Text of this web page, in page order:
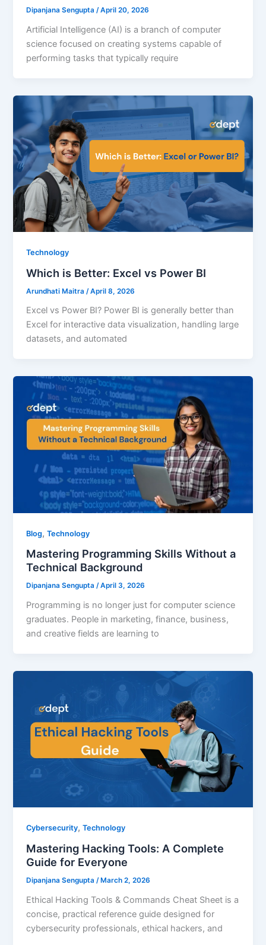
Dipanjana Sengupta/April 20, 2026
Artificial Intelligence (AI) is a branch of computer
science focused on creating systems capable of
performing tasks that typically require
Technology
Which is Better: Excel vs Power BI
Arundhati Maitra /April 8, 2026
Excel vs Power BI? Power BI is generally better than
Excel for interactive data visualization, handling large
datasets, and automated
Blog,Technology
Mastering Programming Skills Without a
Technical Background
Dipanjana Sengupta/April 3, 2026
Programming is no longer just for computer science
graduates. People in marketing, finance, business,
and creative fields are learning to
Cybersecurity,Technology
Mastering Hacking Tools: A Complete
Guide for Everyone
Dipanjana Sengupta/ March 2, 2026
Ethical Hacking Tools & Commands Cheat Sheet is a
concise, practical reference guide designed for
cybersecurity professionals, ethical hackers, and